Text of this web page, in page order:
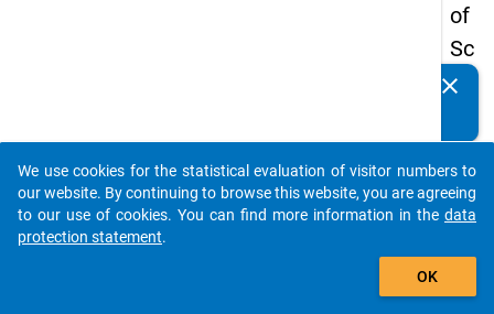
of
Sc
ho
Le
ave
rs
clear
auto_stories
add_shopping_cart
We use cookies for the statistical evaluation of visitor numbers to
our website. By continuing to browse this website, you are agreeing
to our use of cookies. You can find more information in the data
protection statement.
OK